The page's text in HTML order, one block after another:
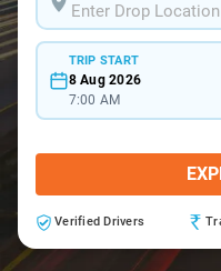
TRIP START
8 Aug 2026
7:00 AM
Verified Drivers